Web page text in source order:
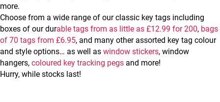
more.
Choose from a wide range of our classic key tags including
boxes of our durable tags from as little as £12.99 for 200, bags
of 70 tags from £6.95, and many other assorted key tag colour
and style options… as well as window stickers, window
hangers, coloured key tracking pegs and more!
Hurry, while stocks last!